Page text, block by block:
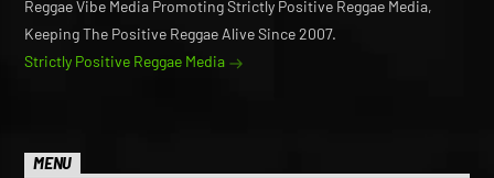
Reggae Vibe Media Promoting Strictly Positive Reggae Media,
Keeping The Positive Reggae Alive Since 2007.
Strictly Positive Reggae Media
MENU